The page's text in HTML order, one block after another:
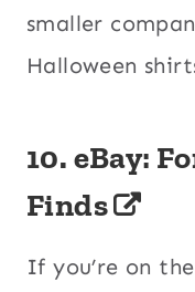
smaller
Halloween
10. eBay:
Finds
If you’re on